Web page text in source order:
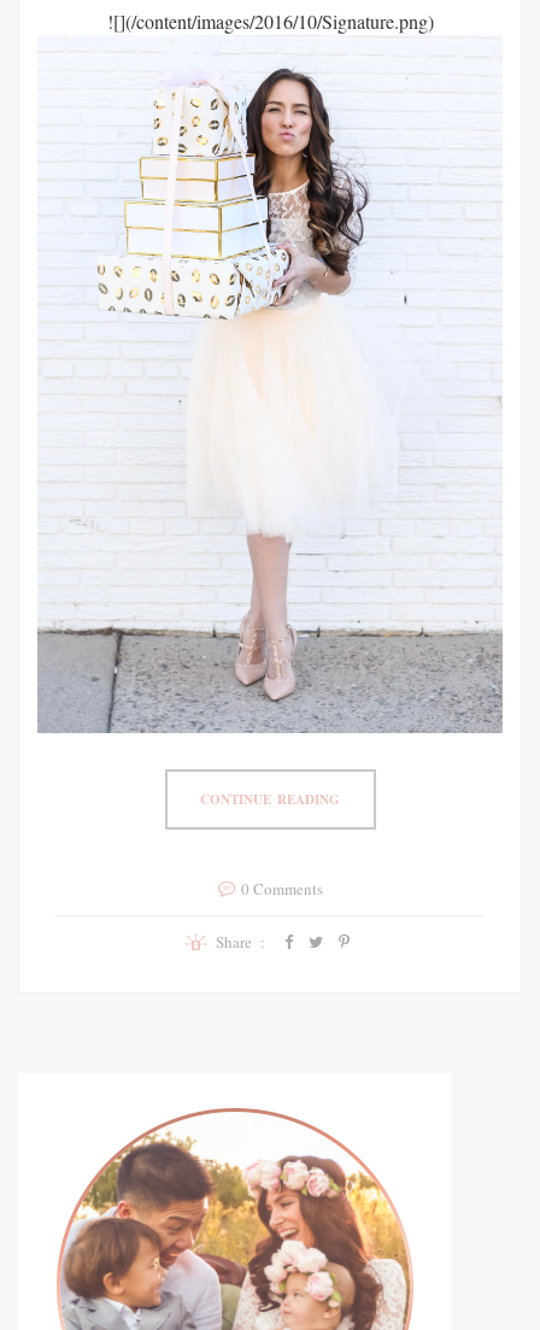
![](/content/images/2016/10/Signature.png)
CONTINUE READING
0 Comments
Share :